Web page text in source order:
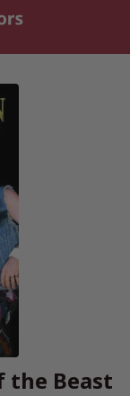
the Beast